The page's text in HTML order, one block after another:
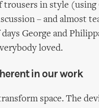
trousers in style (using
– and almost
George and
loved.
in our work
space. The